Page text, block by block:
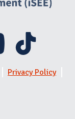
Privacy Policy